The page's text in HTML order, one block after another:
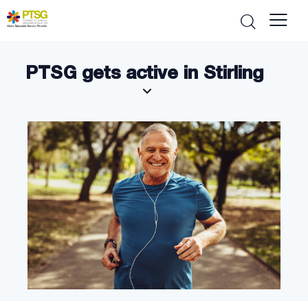
PTSG gets active in Stirling